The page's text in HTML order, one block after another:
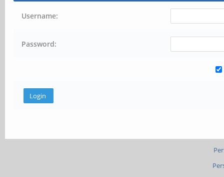
Username:
Password: